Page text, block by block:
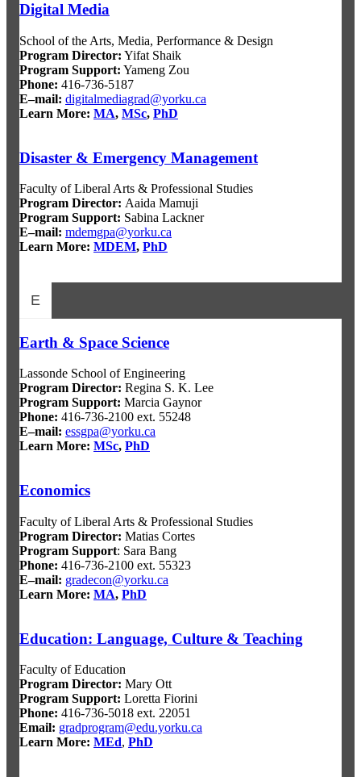
Digital Media
School of the Arts, Media, Performance & Design
Program Director: Yifat Shaik
Program Support: Yameng Zou
Phone: 416-736-5187
E–mail: digitalmediagrad@yorku.ca
Learn More: MA, MSc, PhD
Disaster & Emergency Management
Faculty of Liberal Arts & Professional Studies
Program Director: Aaida Mamuji
Program Support: Sabina Lackner
E–mail: mdemgpa@yorku.ca
Learn More: MDEM, PhD
E
Earth & Space Science
Lassonde School of Engineering
Program Director: Regina S. K. Lee
Program Support: Marcia Gaynor
Phone: 416-736-2100 ext. 55248
E–mail: essgpa@yorku.ca
Learn More: MSc, PhD
Economics
Faculty of Liberal Arts & Professional Studies
Program Director: Matias Cortes
Program Support: Sara Bang
Phone: 416-736-2100 ext. 55323
E–mail: gradecon@yorku.ca
Learn More: MA, PhD
Education: Language, Culture & Teaching
Faculty of Education
Program Director: Mary Ott
Program Support: Loretta Fiorini
Phone: 416-736-5018 ext. 22051
Email: gradprogram@edu.yorku.ca
Learn More: MEd, PhD